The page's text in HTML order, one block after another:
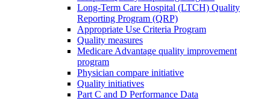
Long-Term Care Hospital (LTCH) Quality
Reporting Program (QRP)
Appropriate Use Criteria Program
Quality measures
Medicare Advantage quality improvement
program
Physician compare initiative
Quality initiatives
Part C and D Performance Data